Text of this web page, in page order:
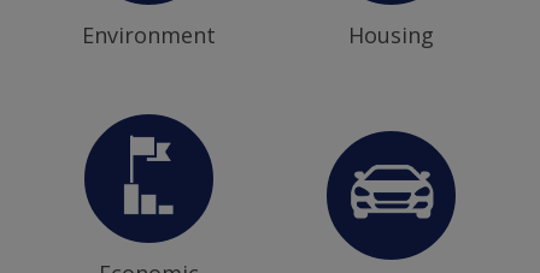
Environment Housing